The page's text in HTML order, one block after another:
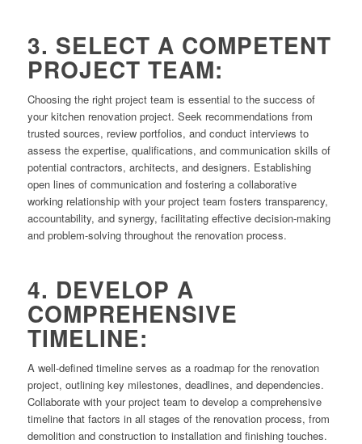
3. SELECT A COMPETENT
PROJECT TEAM:
Choosing the right project team is essential to the success of
your kitchen renovation project. Seek recommendations from
trusted sources, review portfolios, and conduct interviews to
assess the expertise, qualifications, and communication skills of
potential contractors, architects, and designers. Establishing
open lines of communication and fostering a collaborative
working relationship with your project team fosters transparency,
accountability, and synergy, facilitating effective decision-making
and problem-solving throughout the renovation process.
4. DEVELOP A
COMPREHENSIVE
TIMELINE:
A well-defined timeline serves as a roadmap for the renovation
project, outlining key milestones, deadlines, and dependencies.
Collaborate with your project team to develop a comprehensive
timeline that factors in all stages of the renovation process, from
demolition and construction to installation and finishing touches.